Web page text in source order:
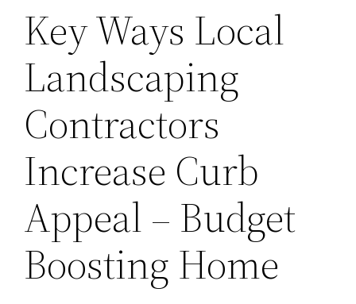
Key Ways Local
Landscaping
Contractors
Increase Curb
Appeal – Budget
Boosting Home